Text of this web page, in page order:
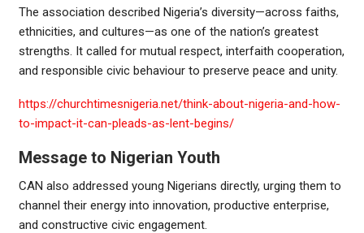
The association described Nigeria’s diversity—across faiths,
ethnicities, and cultures—as one of the nation’s greatest
strengths. It called for mutual respect, interfaith cooperation,
and responsible civic behaviour to preserve peace and unity.
https://churchtimesnigeria.net/think-about-nigeria-and-how-
to-impact-it-can-pleads-as-lent-begins/
Message to Nigerian Youth
CAN also addressed young Nigerians directly, urging them to
channel their energy into innovation, productive enterprise,
and constructive civic engagement.